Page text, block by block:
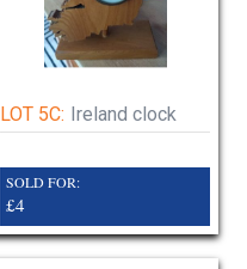
LOT 5C: Ireland clock
SOLD FOR:
£4